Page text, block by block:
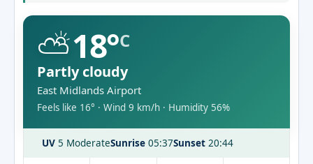
⛅18°C
Partly cloudy
East Midlands Airport
Feels like 16° · Wind 9 km/h · Humidity 56%
UV 5 ModerateSunrise 05:37Sunset 20:44